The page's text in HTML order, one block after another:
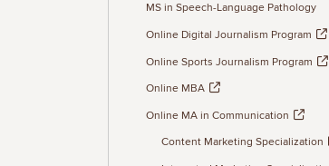
MS in Speech-Language Pathology
Online Digital Journalism Program
Online Sports Journalism Program
Online MBA
Online MA in Communication
Content Marketing Specialization